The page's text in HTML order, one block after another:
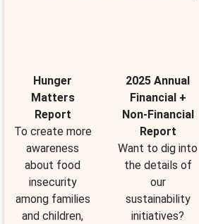
Hunger
Matters
Report
To create more
awareness
about food
insecurity
among families
and children,
2025 Annual
Financial +
Non-Financial
Report
Want to dig into
the details of
our
sustainability
initiatives?